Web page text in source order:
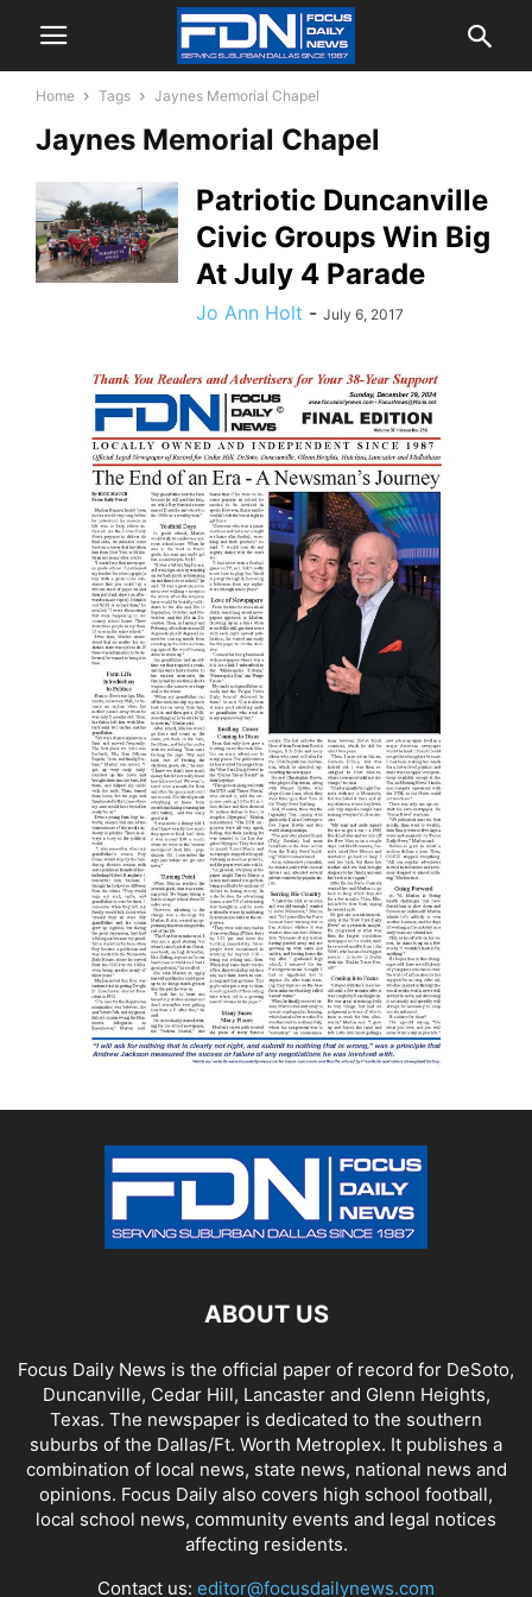
Home Tags Jaynes Memorial Chapel
Jaynes Memorial Chapel
Patriotic Duncanville
Civic Groups Win Big
At July 4 Parade
Jo Ann Holt - July 6, 2017
ABOUT US
Focus Daily News is the official paper of record for DeSoto,
Duncanville, Cedar Hill, Lancaster and Glenn Heights,
Texas. The newspaper is dedicated to the southern
suburbs of the Dallas/Ft. Worth Metroplex. It publishes a
combination of local news, state news, national news and
opinions. Focus Daily also covers high school football,
local school news, community events and legal notices
affecting residents.
Contact us: editor@focusdailynews.com